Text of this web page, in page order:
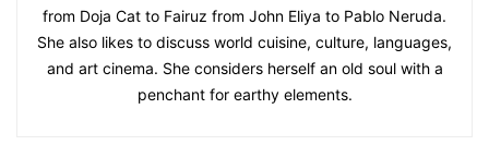
from Doja Cat to Fairuz from John Eliya to Pablo Neruda.
She also likes to discuss world cuisine, culture, languages,
and art cinema. She considers herself an old soul with a
penchant for earthy elements.